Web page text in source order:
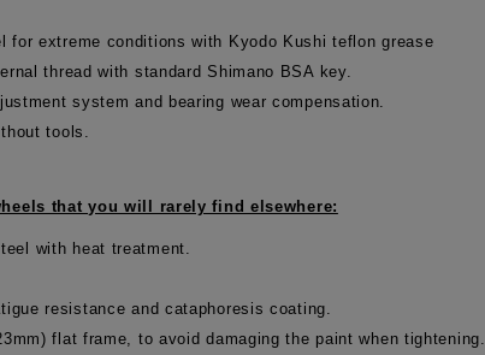
for extreme conditions with Kyodo Kushi teflon grease
thread with standard Shimano BSA key.
system and bearing wear compensation.
tools.
that you will rarely find elsewhere:
with heat treatment.
resistance and cataphoresis coating.
flat frame, to avoid damaging the paint when tightening.